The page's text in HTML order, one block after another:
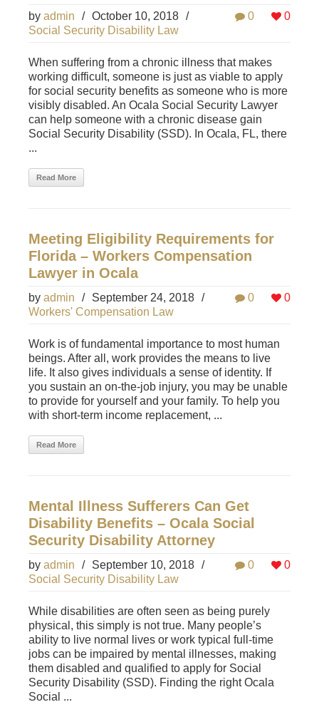
0 0
by admin / October 10, 2018 /
Social Security Disability Law
When suffering from a chronic illness that makes
working difficult, someone is just as viable to apply
for social security benefits as someone who is more
visibly disabled. An Ocala Social Security Lawyer
can help someone with a chronic disease gain
Social Security Disability (SSD). In Ocala, FL, there
...
Read More
Meeting Eligibility Requirements for
Florida – Workers Compensation
Lawyer in Ocala
0 0
by admin / September 24, 2018 /
Workers' Compensation Law
Work is of fundamental importance to most human
beings. After all, work provides the means to live
life. It also gives individuals a sense of identity. If
you sustain an on-the-job injury, you may be unable
to provide for yourself and your family. To help you
with short-term income replacement, ...
Read More
Mental Illness Sufferers Can Get
Disability Benefits – Ocala Social
Security Disability Attorney
0 0
by admin / September 10, 2018 /
Social Security Disability Law
While disabilities are often seen as being purely
physical, this simply is not true. Many people’s
ability to live normal lives or work typical full-time
jobs can be impaired by mental illnesses, making
them disabled and qualified to apply for Social
Security Disability (SSD). Finding the right Ocala
Social ...